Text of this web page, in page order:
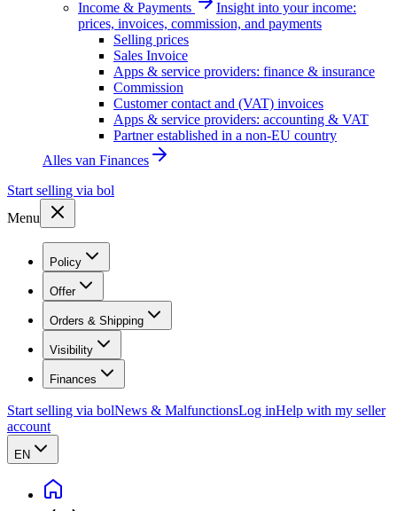
Income & Payments
Insight into your income:
prices, invoices, commission, and payments
Selling prices
Sales Invoice
Apps & service providers: finance & insurance
Commission
Customer contact and (VAT) invoices
Apps & service providers: accounting & VAT
Partner established in a non-EU country
Alles van Finances
Start selling via bol
Menu
Policy
Offer
Orders & Shipping
Visibility
Finances
Start selling via bolNews & MalfunctionsLog inHelp with my seller
account
EN